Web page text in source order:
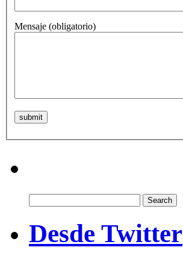
Mensaje (obligatorio)
for:
Desde Twitter